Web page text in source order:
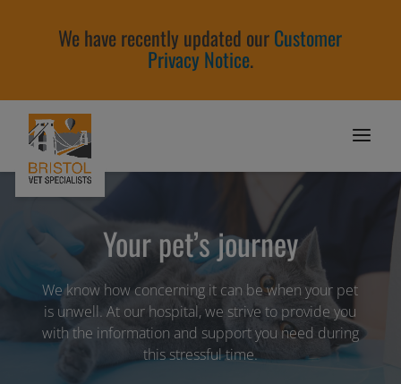
We have recently updated ourCustomer
Privacy Notice.
Your pet’s journey
We know how concerning it can be when your pet
is unwell. At our hospital, we strive to provide you
with the information and support you need during
this stressful time.